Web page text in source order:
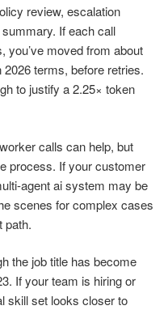
review, escalation
If each call
you’ve moved from about
terms, before retries.
to justify a 2.25× token
calls can help, but
process. If your customer
agent ai system may be
scenes for complex cases
path.
the job title has become
If your team is hiring or
skill set looks closer to